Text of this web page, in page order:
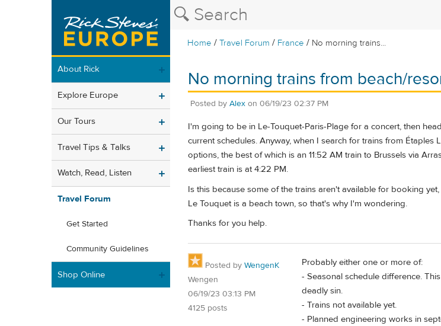
Home /Travel Forum / France / No morning trains...
About Rick
Explore Europe
Our Tours
Travel Tips & Talks
Watch, Read, Listen
Travel Forum
Get Started
Community Guidelines
Shop Online
No morning trains from beach/
Posted by Alex on 06/19/23 02:37 PM
I'm going to be in Le-Touquet-Paris-Plage for a concert, then
current schedules. Anyway, when I search for trains from Étaples
options, the best of which is an 11:52 AM train to Brussels via
earliest train is at 4:22 PM.
Is this because some of the trains aren't available for booking
Le Touquet is a beach town, so that's why I'm wondering.
Thanks for you help.
Posted by WengenK
Wengen
06/19/23 03:13 PM
4125 posts
Probably either one or more of:
- Seasonal schedule difference.
deadly sin.
- Trains not available yet.
- Planned engineering works in